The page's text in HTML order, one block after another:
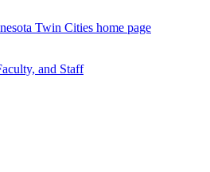
Twin Cities home page
and Staff